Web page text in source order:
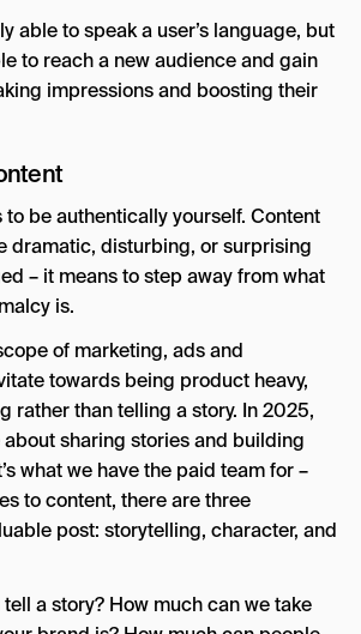
able to speak a user’s language, but
to reach a new audience and gain
impressions and boosting their
to be authentically yourself. Content
dramatic, disturbing, or surprising
– it means to step away from what
is.
of marketing, ads and
towards being product heavy,
rather than telling a story. In 2025,
sharing stories and building
what we have the paid team for –
to content, there are three
post: storytelling, character, and
a story? How much can we take